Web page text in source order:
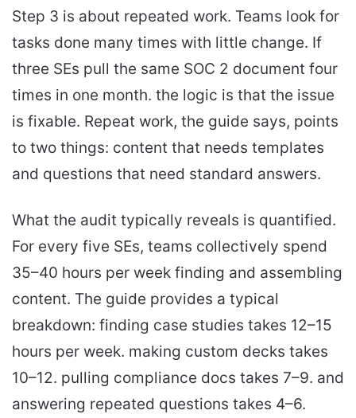
Step 3 is about repeated work. Teams look for
tasks done many times with little change. If
three SEs pull the same SOC 2 document four
times in one month. the logic is that the issue
is fixable. Repeat work, the guide says, points
to two things: content that needs templates
and questions that need standard answers.
What the audit typically reveals is quantified.
For every five SEs, teams collectively spend
35–40 hours per week finding and assembling
content. The guide provides a typical
breakdown: finding case studies takes 12–15
hours per week. making custom decks takes
10–12. pulling compliance docs takes 7–9. and
answering repeated questions takes 4–6.